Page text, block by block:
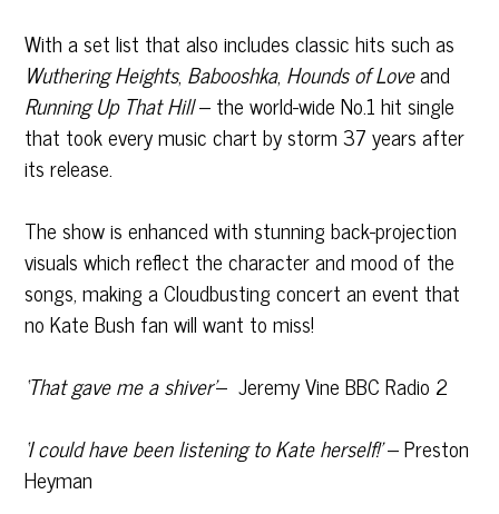
With a set list that also includes classic hits such as
Wuthering Heights, Babooshka, Hounds of Loveand
Running Up That Hill– the world-wide No.1 hit single
that took every music chart by storm 37 years after
its release.
The show is enhanced with stunning back-projection
visuals which reflect the character and mood of the
songs, making a Cloudbusting concert an event that
no Kate Bush fan will want to miss!
‘That gave me a shiver’– Jeremy Vine BBC Radio 2
‘I could have been listening to Kate herself!’– Preston
Heyman